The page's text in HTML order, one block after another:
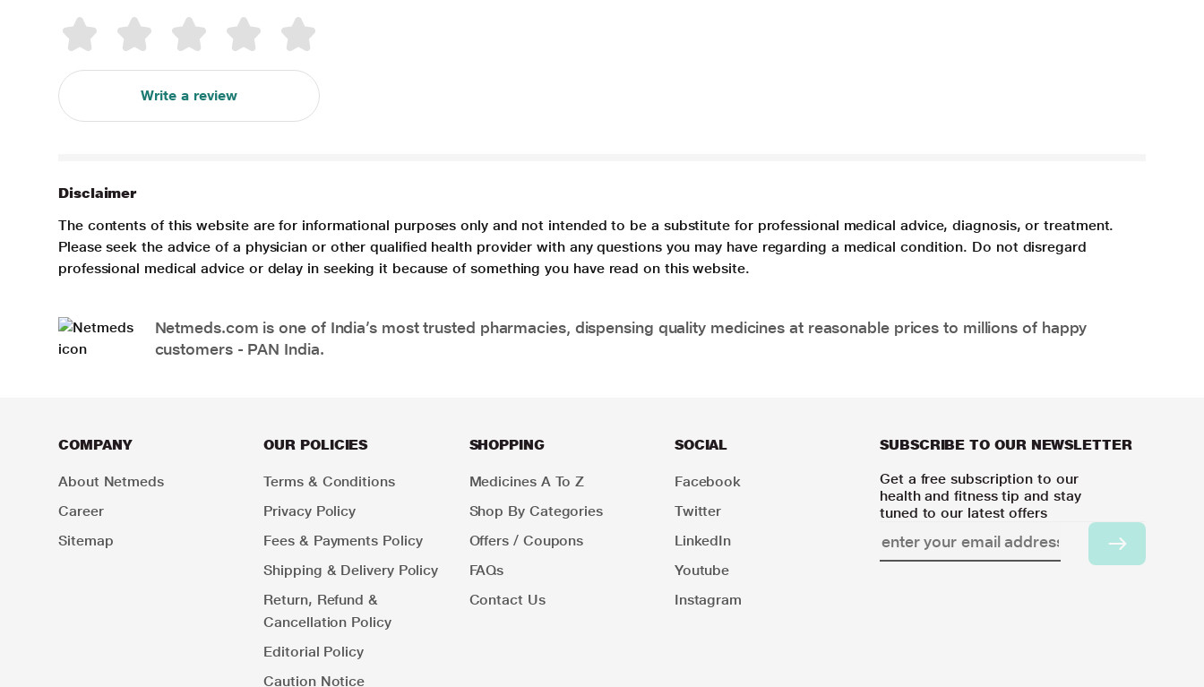
Write a review
Disclaimer
The contents of this website are for informational purposes only and not intended to be a substitute for professional medical advice, diagnosis, or treatment.
Please seek the advice of a physician or other qualified health provider with any questions you may have regarding a medical condition. Do not disregard
professional medical advice or delay in seeking it because of something you have read on this website.
Netmeds.com is one of India’s most trusted pharmacies, dispensing quality medicines at reasonable prices to millions of happy
customers - PAN India.
COMPANY
About Netmeds
Career
Sitemap
OUR POLICIES
Terms & Conditions
Privacy Policy
Fees & Payments Policy
Shipping & Delivery Policy
Return, Refund &
Cancellation Policy
Editorial Policy
Caution Notice
SHOPPING
Medicines A To Z
Shop By Categories
Offers / Coupons
FAQs
Contact Us
SOCIAL
Facebook
Twitter
LinkedIn
Youtube
Instagram
SUBSCRIBE TO OUR NEWSLETTER
Get a free subscription to our
health and fitness tip and stay
tuned to our latest offers